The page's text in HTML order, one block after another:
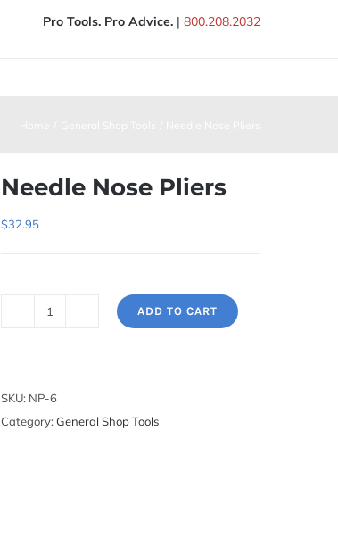
Pro Tools. Pro Advice. | 800.208.2032
Needle Nose Pliers
$32.95
quantity
ADD TO CART
SKU: NP-6
Category:General Shop Tools